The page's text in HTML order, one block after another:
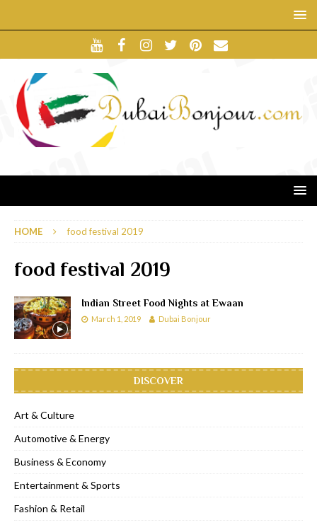
HOME food festival 2019
food festival 2019
Indian Street Food Nights at Ewaan
March 1, 2019 Dubai Bonjour
DISCOVER
Art & Culture
Automotive & Energy
Business & Economy
Entertainment & Sports
Fashion & Retail